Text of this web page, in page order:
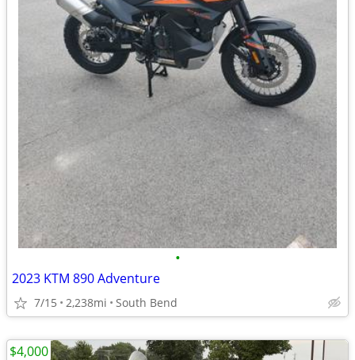
•
2023 KTM 890 Adventure
7/15 2,238mi South Bend
$4,000